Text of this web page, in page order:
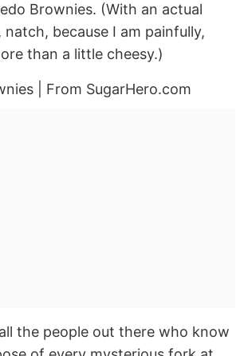
Brownies. (With an actual
because I am painfully,
than a little cheesy.)
the people out there who know